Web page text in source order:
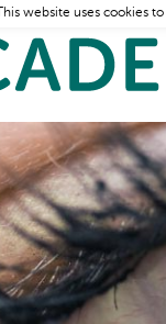
This website uses cookies